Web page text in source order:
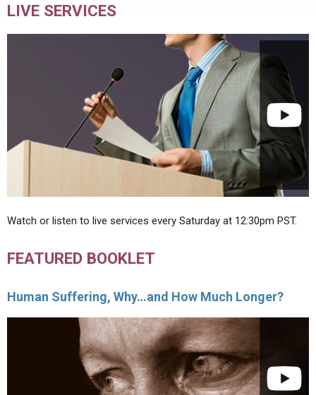
LIVE SERVICES
Watch or listen to live services every Saturday at 12:30pm PST.
FEATURED BOOKLET
Human Suffering, Why…and How Much Longer?